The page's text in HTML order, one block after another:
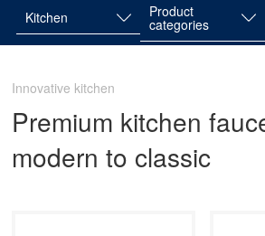
Kitchen Product
categories
Innovative kitchen
Premium kitchen
modern to classic